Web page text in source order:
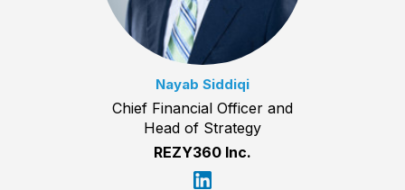
Nayab Siddiqi
Chief Financial Officer and
Head of Strategy
REZY360 Inc.